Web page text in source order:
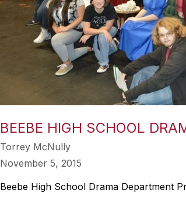
BEEBE HIGH SCHOOL
Torrey McNully
November 5, 2015
Beebe High School Drama Department